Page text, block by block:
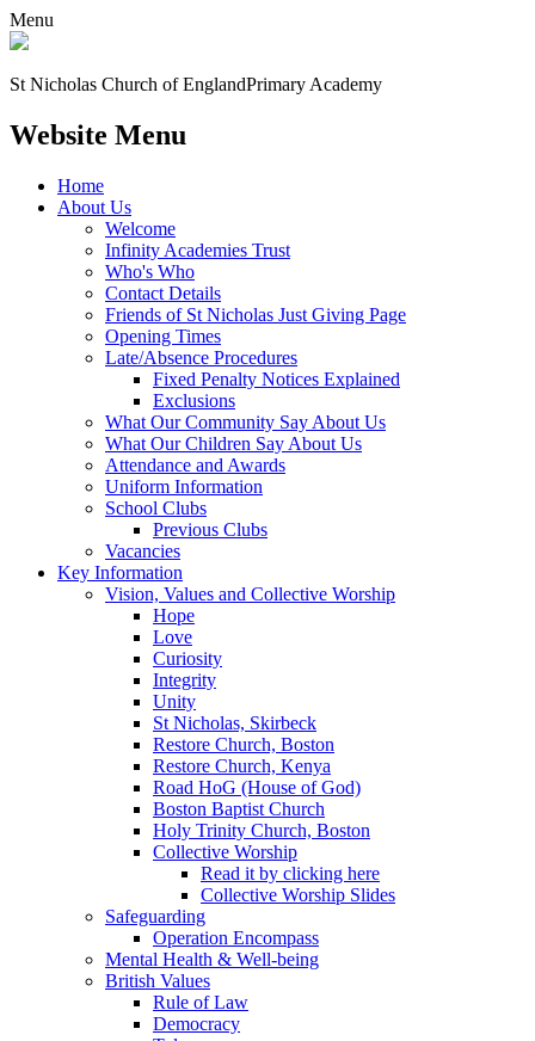
Menu
St Nicholas Church of EnglandPrimary Academy
Website Menu
Home
About Us
Welcome
Infinity Academies Trust
Who's Who
Contact Details
Friends of St Nicholas Just Giving Page
Opening Times
Late/Absence Procedures
Fixed Penalty Notices Explained
Exclusions
What Our Community Say About Us
What Our Children Say About Us
Attendance and Awards
Uniform Information
School Clubs
Previous Clubs
Vacancies
Key Information
Vision, Values and Collective Worship
Hope
Love
Curiosity
Integrity
Unity
St Nicholas, Skirbeck
Restore Church, Boston
Restore Church, Kenya
Road HoG (House of God)
Boston Baptist Church
Holy Trinity Church, Boston
Collective Worship
Read it by clicking here
Collective Worship Slides
Safeguarding
Operation Encompass
Mental Health & Well-being
British Values
Rule of Law
Democracy